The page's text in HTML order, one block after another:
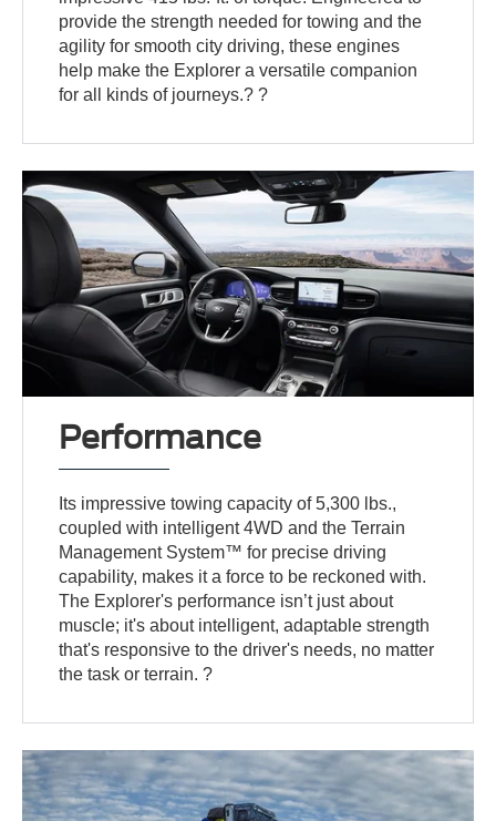
provide the strength needed for towing and the
agility for smooth city driving, these engines
help make the Explorer a versatile companion
for all kinds of journeys.? ?
Performance
Its impressive towing capacity of 5,300 lbs.,
coupled with intelligent 4WD and the Terrain
Management System™ for precise driving
capability, makes it a force to be reckoned with.
The Explorer's performance isn’t just about
muscle; it's about intelligent, adaptable strength
that's responsive to the driver's needs, no matter
the task or terrain. ?